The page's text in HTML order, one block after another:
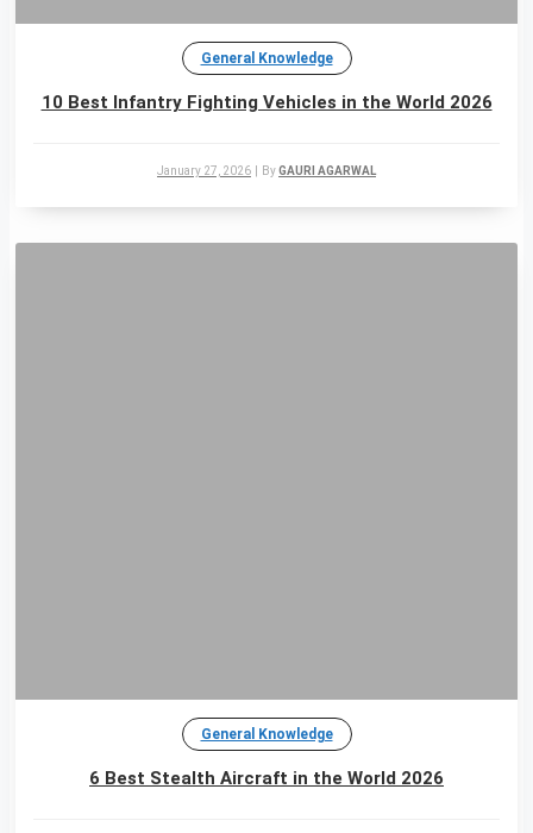
General Knowledge
10 Best Infantry Fighting Vehicles in the World 2026
January 27, 2026 ByGAURI AGARWAL
General Knowledge
6 Best Stealth Aircraft in the World 2026